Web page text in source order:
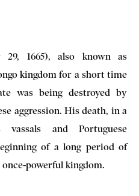
29, 1665), also known as
kingdom for a short time
was being destroyed by
aggression. His death, in a
vassals and Portuguese
of a long period of
powerful kingdom.